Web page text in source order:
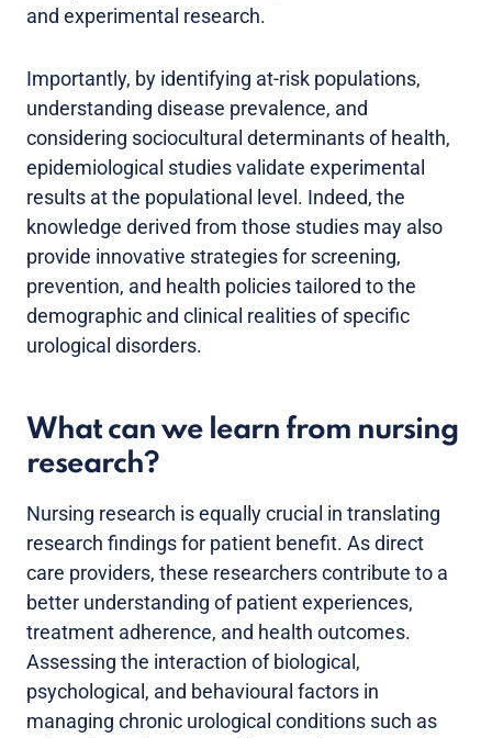
and experimental research.
Importantly, by identifying at-risk populations,
understanding disease prevalence, and
considering sociocultural determinants of health,
epidemiological studies validate experimental
results at the populational level. Indeed, the
knowledge derived from those studies may also
provide innovative strategies for screening,
prevention, and health policies tailored to the
demographic and clinical realities of specific
urological disorders.
What can we learn from nursing
research?
Nursing research is equally crucial in translating
research findings for patient benefit. As direct
care providers, these researchers contribute to a
better understanding of patient experiences,
treatment adherence, and health outcomes.
Assessing the interaction of biological,
psychological, and behavioural factors in
managing chronic urological conditions such as